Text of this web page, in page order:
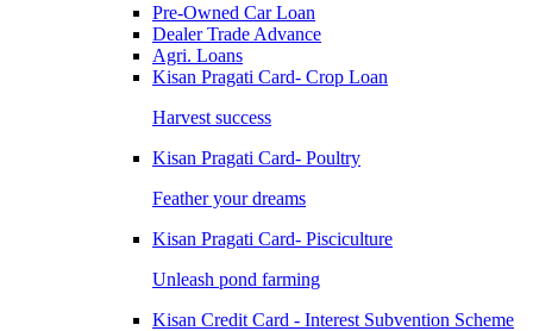
Pre-Owned Car Loan
Dealer Trade Advance
Agri. Loans
Kisan Pragati Card- Crop Loan
Harvest success
Kisan Pragati Card- Poultry
Feather your dreams
Kisan Pragati Card- Pisciculture
Unleash pond farming
Kisan Credit Card - Interest Subvention Scheme